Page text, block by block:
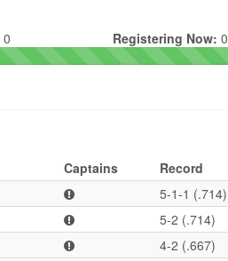
0 Registering Now: 0
Captains Record
5-1-1 (.714)
5-2 (.714)
4-2 (.667)